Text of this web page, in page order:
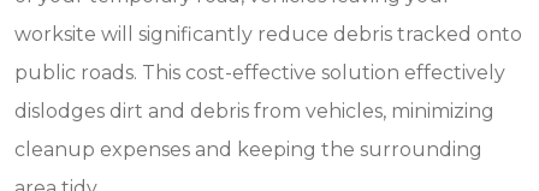
worksite will significantly reduce debris tracked onto
public roads. This cost-effective solution effectively
dislodges dirt and debris from vehicles, minimizing
cleanup expenses and keeping the surrounding